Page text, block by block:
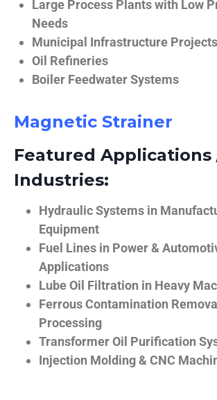
Large Process Plants with Low
Needs
Municipal Infrastructure Projects
Oil Refineries
Boiler Feedwater Systems
Magnetic Strainer
Featured Applications
Industries:
Hydraulic Systems in
Equipment
Fuel Lines in Power &
Applications
Lube Oil Filtration in Heavy
Ferrous Contamination
Processing
Transformer Oil Purification
Injection Molding & CNC